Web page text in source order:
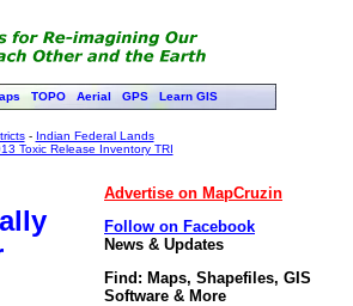
TOPO Aerial GPS Learn GIS
- Indian Federal Lands
Toxic Release Inventory TRI
Advertise on MapCruzin
Follow on Facebook
News & Updates
Find: Maps, Shapefiles, GIS
Software & More